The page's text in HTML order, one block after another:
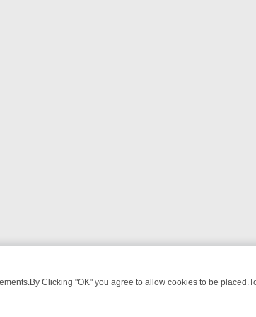
Clicking "OK" you agree to allow cookies to be